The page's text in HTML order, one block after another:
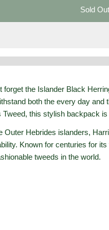
Sold Out
forget the Islander Black
both the every day and
this stylish backpack
Outer Hebrides islanders,
Known for centuries for
tweeds in the world.